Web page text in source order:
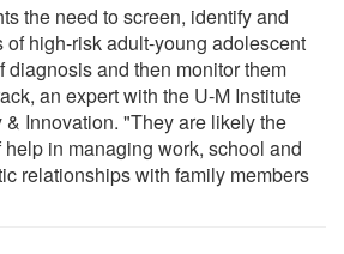
the need to screen, identify and
of high-risk adult-young adolescent
diagnosis and then monitor them
an expert with the U-M Institute
Innovation. "They are likely the
in managing work, school and
relationships with family members